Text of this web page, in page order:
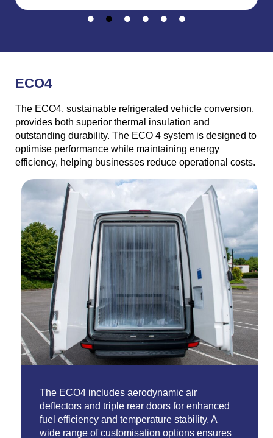
ECO4
The ECO4, sustainable refrigerated vehicle conversion,
provides both superior thermal insulation and
outstanding durability. The ECO 4 system is designed to
optimise performance while maintaining energy
efficiency, helping businesses reduce operational costs.
The ECO4 includes aerodynamic air
deflectors and triple rear doors for enhanced
fuel efficiency and temperature stability. A
wide range of customisation options ensures